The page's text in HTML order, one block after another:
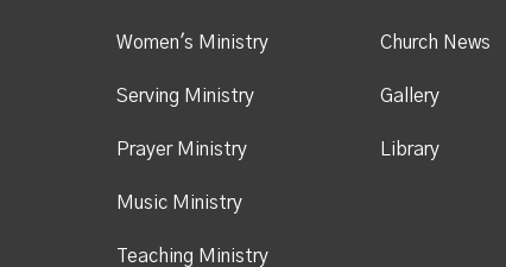
Women's Ministry
Serving Ministry
Prayer Ministry
Music Ministry
Teaching Ministry
Church News
Gallery
Library